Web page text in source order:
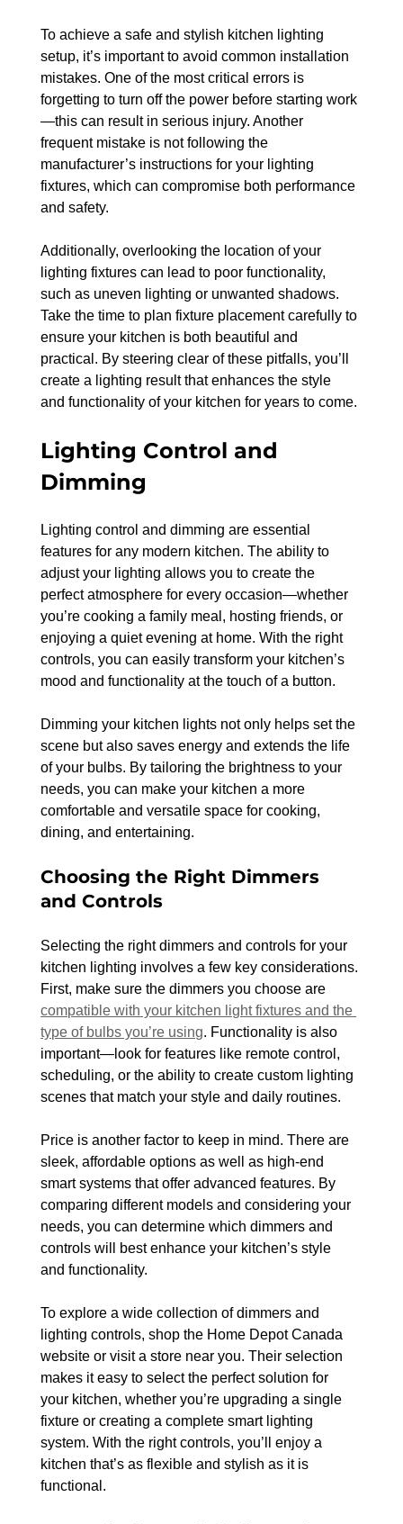
To achieve a safe and stylish kitchen lighting
setup, it’s important to avoid common installation
mistakes. One of the most critical errors is
forgetting to turn off the power before starting work
—this can result in serious injury. Another
frequent mistake is not following the
manufacturer’s instructions for your lighting
fixtures, which can compromise both performance
and safety.
Additionally, overlooking the location of your
lighting fixtures can lead to poor functionality,
such as uneven lighting or unwanted shadows.
Take the time to plan fixture placement carefully to
ensure your kitchen is both beautiful and
practical. By steering clear of these pitfalls, you’ll
create a lighting result that enhances the style
and functionality of your kitchen for years to come.
Lighting Control and
Dimming
Lighting control and dimming are essential
features for any modern kitchen. The ability to
adjust your lighting allows you to create the
perfect atmosphere for every occasion—whether
you’re cooking a family meal, hosting friends, or
enjoying a quiet evening at home. With the right
controls, you can easily transform your kitchen’s
mood and functionality at the touch of a button.
Dimming your kitchen lights not only helps set the
scene but also saves energy and extends the life
of your bulbs. By tailoring the brightness to your
needs, you can make your kitchen a more
comfortable and versatile space for cooking,
dining, and entertaining.
Choosing the Right Dimmers
and Controls
Selecting the right dimmers and controls for your
kitchen lighting involves a few key considerations.
First, make sure the dimmers you choose are
compatible with your kitchen light fixtures and the
type of bulbs you’re using. Functionality is also
important—look for features like remote control,
scheduling, or the ability to create custom lighting
scenes that match your style and daily routines.
Price is another factor to keep in mind. There are
sleek, affordable options as well as high-end
smart systems that offer advanced features. By
comparing different models and considering your
needs, you can determine which dimmers and
controls will best enhance your kitchen’s style
and functionality.
To explore a wide collection of dimmers and
lighting controls, shop the Home Depot Canada
website or visit a store near you. Their selection
makes it easy to select the perfect solution for
your kitchen, whether you’re upgrading a single
fixture or creating a complete smart lighting
system. With the right controls, you’ll enjoy a
kitchen that’s as flexible and stylish as it is
functional.